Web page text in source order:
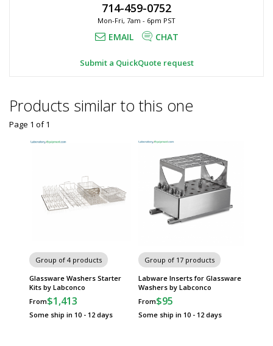
714-459-0752
Mon-Fri, 7am - 6pm PST
EMAIL CHAT
Submit a QuickQuote request
Products similar to this one
Group of 4 products
Glassware Washers Starter
Kits by Labconco
From$1,413
Some ship in 10 - 12 days
Group of 17 products
Labware Inserts for Glassware
Washers by Labconco
From$95
Some ship in 10 - 12 days
Page 1 of1